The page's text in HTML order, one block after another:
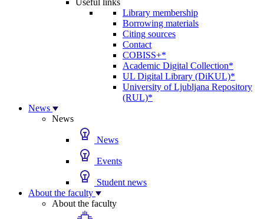
Useful links
Library membership
Borrowing materials
Citing sources
Contact
COBISS+*
Academic Digital Collection*
UL Digital Library (DiKUL)*
University of Ljubljana Repository
(RUL)*
News
News
News
Events
Student news
About the faculty
About the faculty